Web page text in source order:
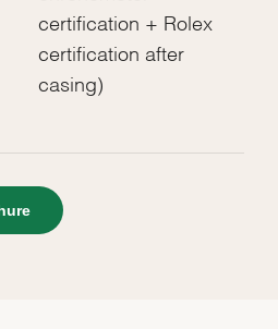
certification + Rolex
certification after
casing)